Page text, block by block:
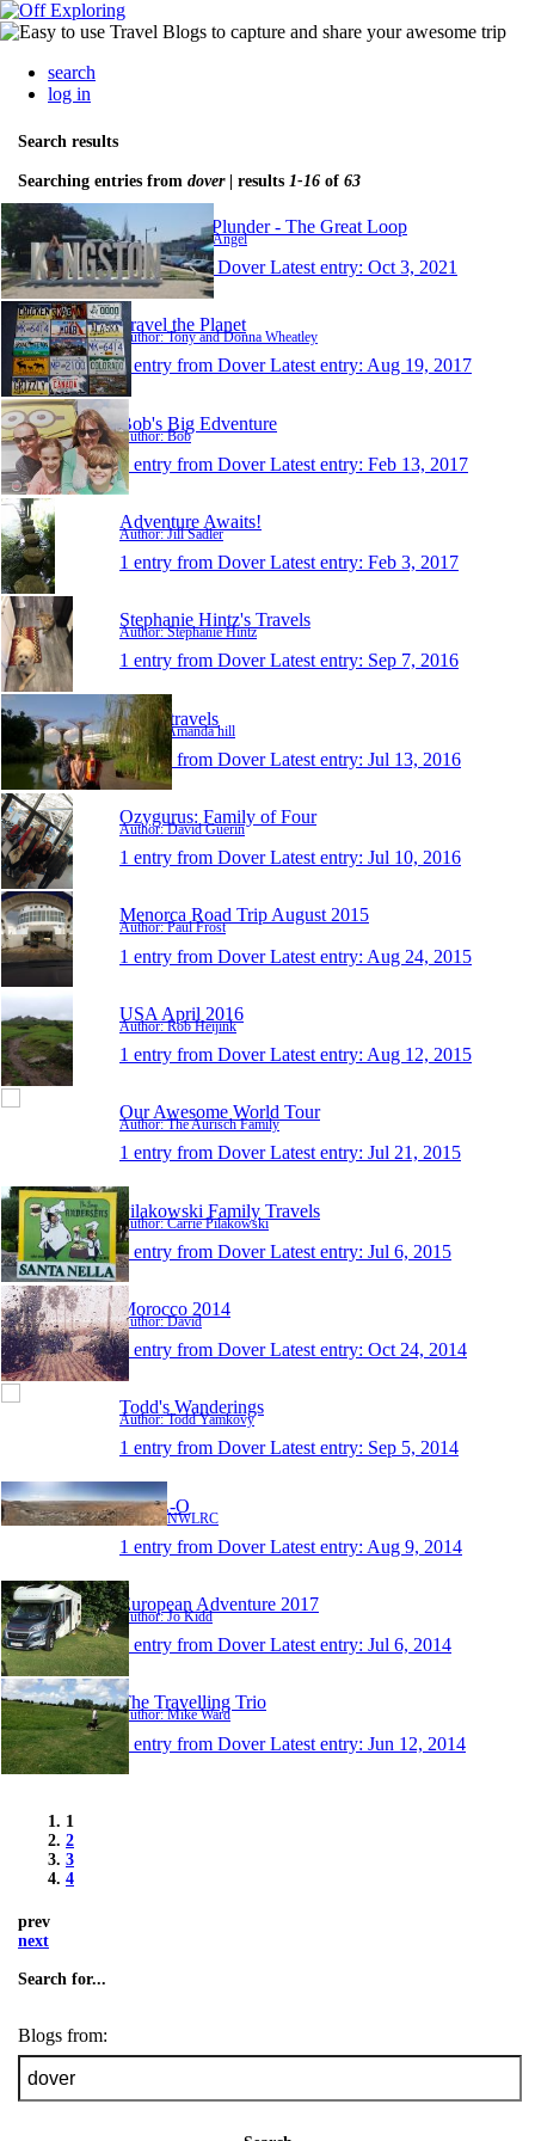
search
log in
Search results
Searching entries from dover| results 1-16 of 63
Nothing To Plunder - The Great Loop
Author: Scott & Angel
1 entry from Dover Latest entry: Oct 3, 2021
Travel the Planet
Author: Tony and Donna Wheatley
1 entry from Dover Latest entry: Aug 19, 2017
Bob's Big Edventure
Author: Bob
1 entry from Dover Latest entry: Feb 13, 2017
Adventure Awaits!
Author: Jill Sadler
1 entry from Dover Latest entry: Feb 3, 2017
Stephanie Hintz's Travels
Author: Stephanie Hintz
1 entry from Dover Latest entry: Sep 7, 2016
Tilly's travels
Author: Amanda hill
1 entry from Dover Latest entry: Jul 13, 2016
Ozygurus: Family of Four
Author: David Guerin
1 entry from Dover Latest entry: Jul 10, 2016
Menorca Road Trip August 2015
Author: Paul Frost
1 entry from Dover Latest entry: Aug 24, 2015
USA April 2016
Author: Rob Heijink
1 entry from Dover Latest entry: Aug 12, 2015
Our Awesome World Tour
Author: The Aurisch Family
1 entry from Dover Latest entry: Jul 21, 2015
Pilakowski Family Travels
Author: Carrie Pilakowski
1 entry from Dover Latest entry: Jul 6, 2015
Morocco 2014
Author: David
1 entry from Dover Latest entry: Oct 24, 2014
Todd's Wanderings
Author: Todd Yamkovy
1 entry from Dover Latest entry: Sep 5, 2014
Y-O-L-O
Author: NWLRC
1 entry from Dover Latest entry: Aug 9, 2014
European Adventure 2017
Author: Jo Kidd
1 entry from Dover Latest entry: Jul 6, 2014
The Travelling Trio
Author: Mike Ward
1 entry from Dover Latest entry: Jun 12, 2014
1
2
3
4
prev
next
Search for...
Blogs from: